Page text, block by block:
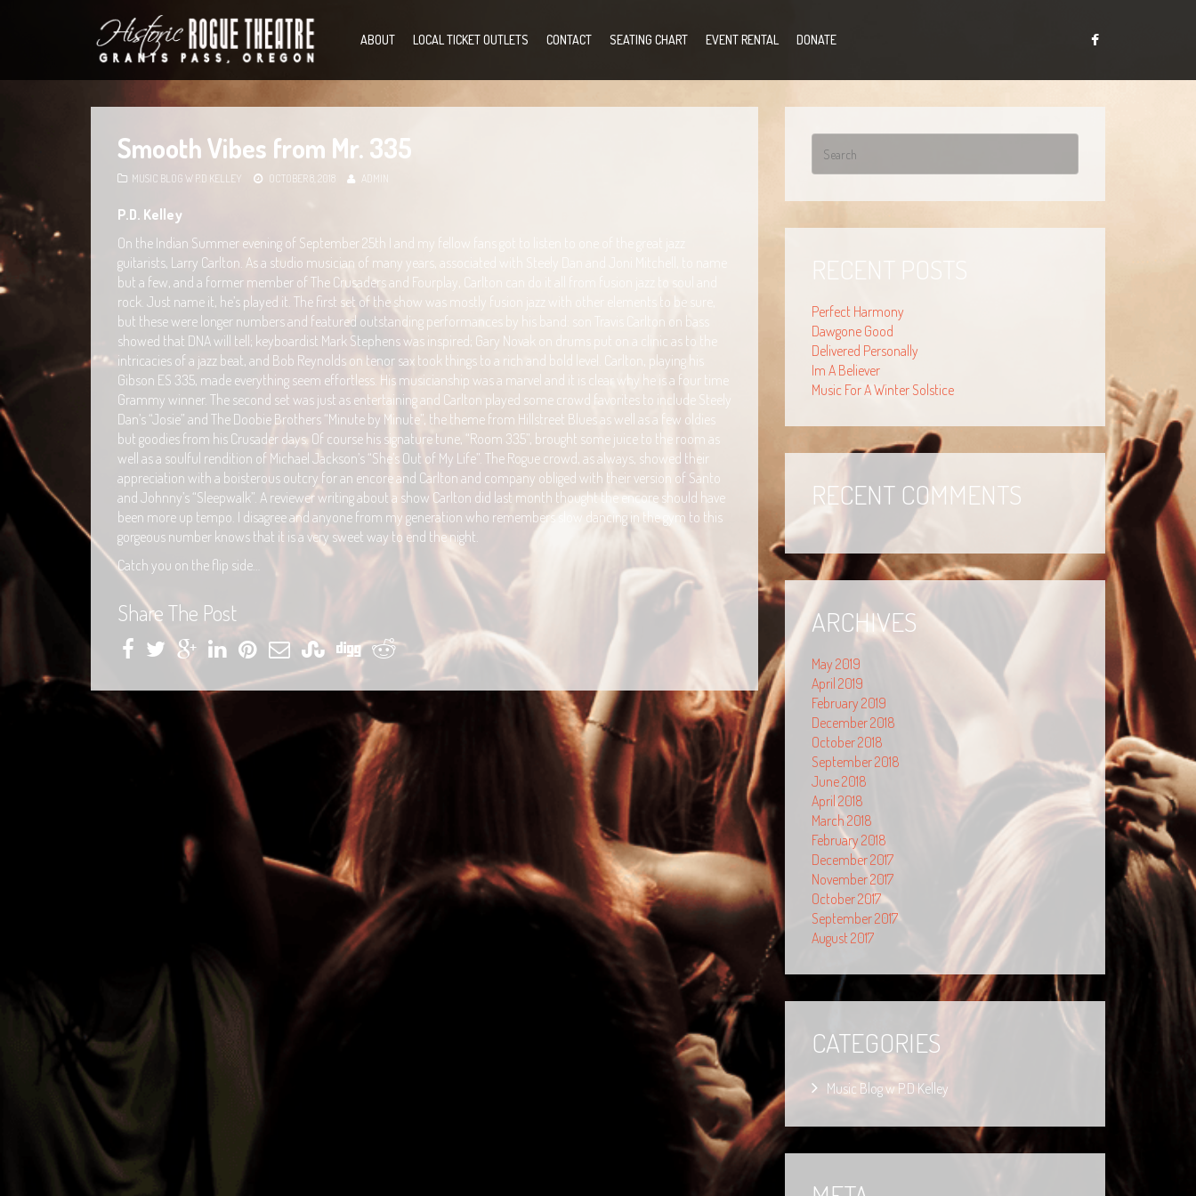
ABOUT LOCAL TICKET OUTLETS CONTACT SEATING CHART EVENT RENTAL DONATE
Smooth Vibes from Mr. 335
MUSIC BLOG W P.D KELLEY OCTOBER 8, 2018 ADMIN
P.D. Kelley
On the Indian Summer evening of September 25th I and my fellow fans got to listen to one of the great jazz
guitarists, Larry Carlton. As a studio musician of many years, associated with Steely Dan and Joni Mitchell, to name
but a few, and a former member of The Crusaders and Fourplay, Carlton can do it all from fusion jazz to soul and
rock. Just name it, he’s played it. The first set of the show was mostly fusion jazz with other elements to be sure,
but these were longer numbers and featured outstanding performances by his band: son Travis Carlton on bass
showed that DNA will tell; keyboardist Mark Stephens was inspired; Gary Novak on drums put on a clinic as to the
intricacies of a jazz beat, and Bob Reynolds on tenor sax took things to a rich and bold level. Carlton, playing his
Gibson ES 335, made everything seem effortless. His musicianship was a marvel and it is clear why he is a four time
Grammy winner. The second set was just as entertaining and Carlton played some crowd favorites to include Steely
Dan’s “Josie” and The Doobie Brothers “Minute by Minute”, the theme from Hillstreet Blues as well as a few oldies
but goodies from his Crusader days. Of course his signature tune, “Room 335”, brought some juice to the room as
well as a soulful rendition of Michael Jackson’s “She’s Out of My Life”. The Rogue crowd, as always, showed their
appreciation with a boisterous outcry for an encore and Carlton and company obliged with their version of Santo
and Johnny’s “Sleepwalk”. A reviewer writing about a show Carlton did last month thought the encore should have
been more up tempo. I disagree and anyone from my generation who remembers slow dancing in the gym to this
gorgeous number knows that it is a very sweet way to end the night.
Catch you on the flip side…
Share The Post
RECENT POSTS
Perfect Harmony
Dawgone Good
Delivered Personally
Im A Believer
Music For A Winter Solstice
RECENT COMMENTS
ARCHIVES
May 2019
April 2019
February 2019
December 2018
October 2018
September 2018
June 2018
April 2018
March 2018
February 2018
December 2017
November 2017
October 2017
September 2017
August 2017
CATEGORIES
Music Blog w P.D Kelley